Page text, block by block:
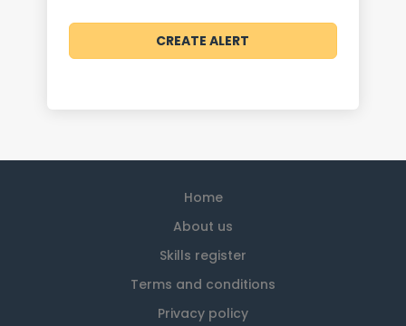
Home
About us
Skills register
Terms and conditions
Privacy policy